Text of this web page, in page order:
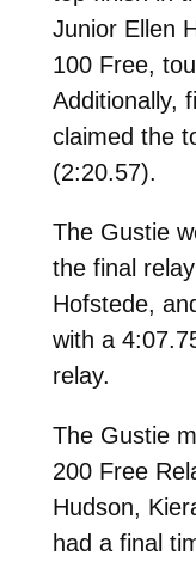
Junior Ellen
100 Free,
Additionally,
claimed the
(2:20.57).
The Gustie
the final
Hofstede,
with a
relay.
The Gustie
200 Free
Hudson,
had a final